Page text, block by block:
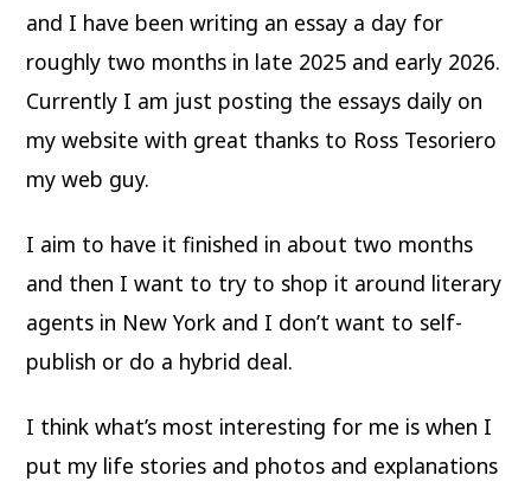
and I have been writing an essay a day for
roughly two months in late 2025 and early 2026.
Currently I am just posting the essays daily on
my website with great thanks to Ross Tesoriero
my web guy.
I aim to have it finished in about two months
and then I want to try to shop it around literary
agents in New York and I don’t want to self-
publish or do a hybrid deal.
I think what’s most interesting for me is when I
put my life stories and photos and explanations